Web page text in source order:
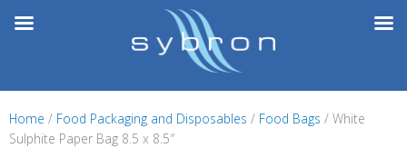
Home / Food Packaging and Disposables / Food Bags / White
Sulphite Paper Bag 8.5 x 8.5″